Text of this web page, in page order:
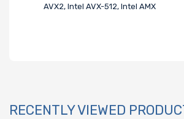
AVX2, Intel AVX-512, Intel AMX
RECENTLY VIEWED